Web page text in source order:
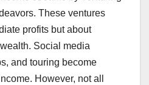
These ventures
profits but about
Social media
and touring become
However, not all